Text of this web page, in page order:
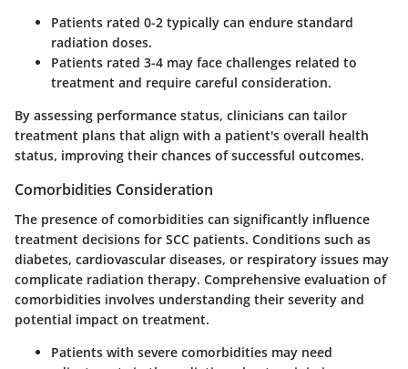
Patients rated 0-2 typically can endure standard
radiation doses.
Patients rated 3-4 may face challenges related to
treatment and require careful consideration.
By assessing performance status, clinicians can tailor
treatment plans that align with a patient's overall health
status, improving their chances of successful outcomes.
Comorbidities Consideration
The presence of comorbidities can significantly influence
treatment decisions for SCC patients. Conditions such as
diabetes, cardiovascular diseases, or respiratory issues may
complicate radiation therapy. Comprehensive evaluation of
comorbidities involves understanding their severity and
potential impact on treatment.
Patients with severe comorbidities may need